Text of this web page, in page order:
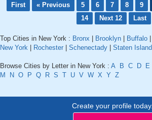
First « Previous 5 6 7 8 9
14
Next 12 Last
Top Cities in New York : Bronx Brooklyn Buffalo
New York
Rochester Schenectady Staten Island
Browse Cities by Letter in New York : A B C D E
M
N O P Q R S T U V W X Y Z
Create your profile today..